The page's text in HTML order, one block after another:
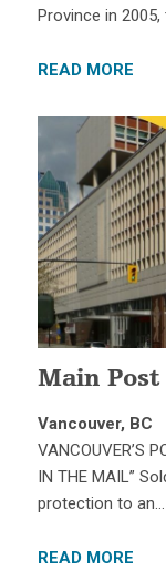
Province in
READ MORE
Main Post
Vancouver, BC
VANCOUVER’S
IN THE MAIL”
protection to an…
READ MORE